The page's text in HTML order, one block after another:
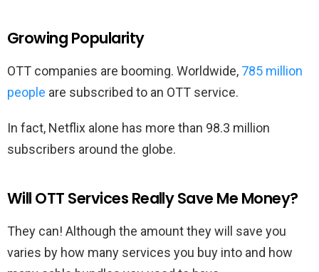
Growing Popularity
OTT companies are booming. Worldwide, 785 million
people are subscribed to an OTT service.
In fact, Netflix alone has more than 98.3 million
subscribers around the globe.
Will OTT Services Really Save Me Money?
They can! Although the amount they will save you
varies by how many services you buy into and how